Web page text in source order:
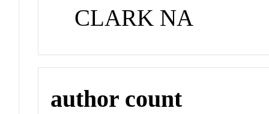
CLARK NA
author count